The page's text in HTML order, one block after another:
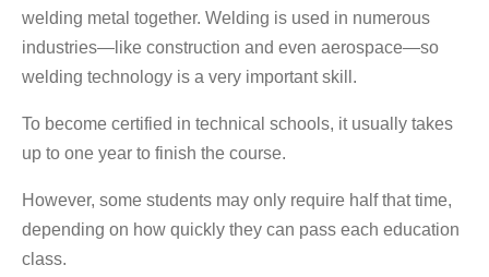
welding metal together. Welding is used in numerous
industries—like construction and even aerospace—so
welding technology is a very important skill.
To become certified in technical schools, it usually takes
up to one year to finish the course.
However, some students may only require half that time,
depending on how quickly they can pass each education
class.